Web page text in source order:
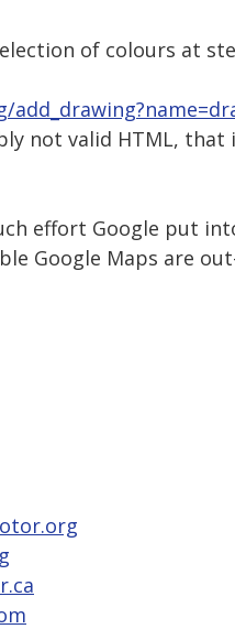
of colours at
not valid HTML, that
effort Google put
Google Maps are